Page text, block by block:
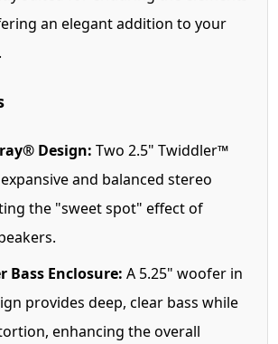
an elegant addition to your
Design: Two 2.5" Twiddler™
and balanced stereo
the "sweet spot" effect of
Bass Enclosure: A 5.25" woofer in
provides deep, clear bass while
enhancing the overall